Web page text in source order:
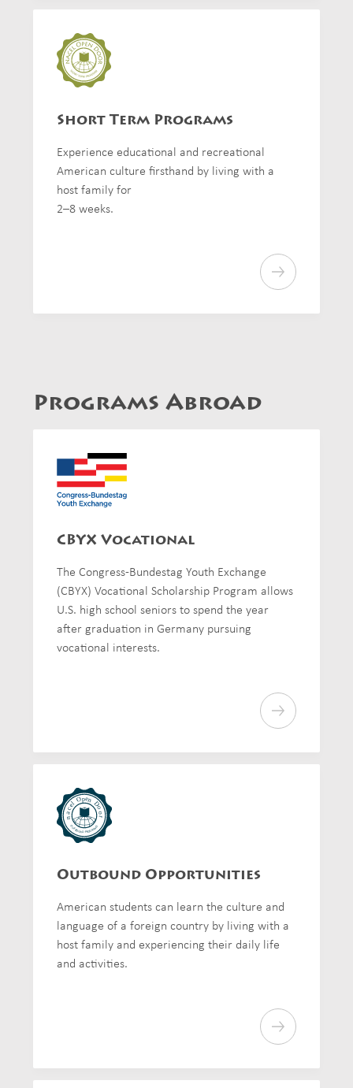
Short Term Programs
Experience educational and recreational
American culture firsthand by living with a
host family for
2–8 weeks.
Programs Abroad
CBYX Vocational
The Congress-Bundestag Youth Exchange
(CBYX) Vocational Scholarship Program allows
U.S. high school seniors to spend the year
after graduation in Germany pursuing
vocational interests.
Outbound Opportunities
American students can learn the culture and
language of a foreign country by living with a
host family and experiencing their daily life
and activities.